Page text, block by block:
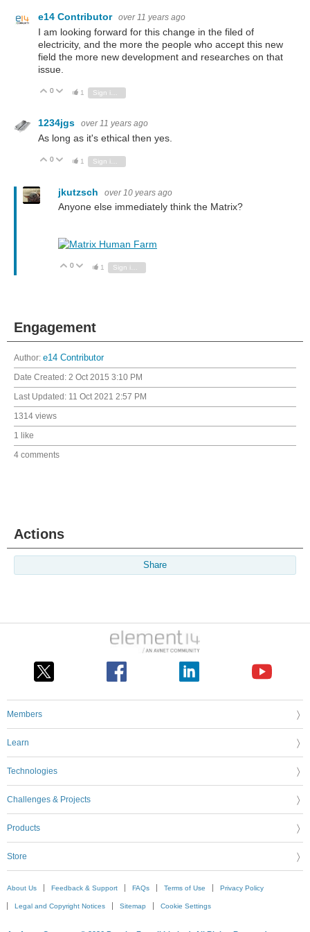
e14 Contributor over 11 years ago
I am looking forward for this change in the filed of
electricity, and the more the people who accept this new
field the more new development and researches on that
issue.
Vote Up
0 Vote Down
1
1234jgs over 11 years ago
As long as it's ethical then yes.
Vote Up
0 Vote Down
1
jkutzsch over 10 years ago
Anyone else immediately think the Matrix?
Vote Up
0 Vote Down
1 Sign in to reply
Engagement
Author: e14 Contributor
Date Created: 2 Oct 2015 3:10 PM
Last Updated: 11 Oct 2021 2:57 PM
1314 views
1 like
4 comments
Actions
Share
Members
Learn
Technologies
Challenges & Projects
Products
Store
About Us Feedback & Support FAQs Terms of Use Privacy Policy
Legal and Copyright Notices Sitemap Cookie Settings